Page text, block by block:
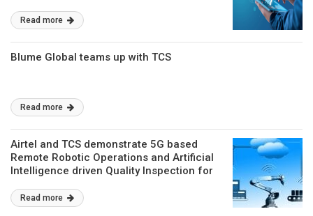
Read more
Blume Global teams up with TCS
Read more
Airtel and TCS demonstrate 5G based
Remote Robotic Operations and Artificial
Intelligence driven Quality Inspection for
Read more